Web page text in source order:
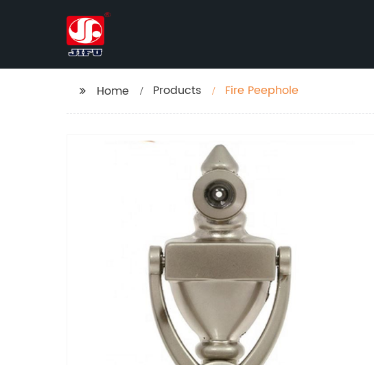
Home Products Fire Peephole